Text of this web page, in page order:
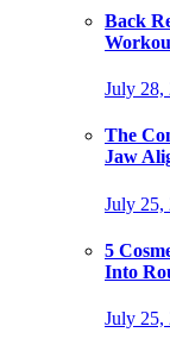
Back
July 28,
The
Jaw
July 25,
5
Into
July 25,